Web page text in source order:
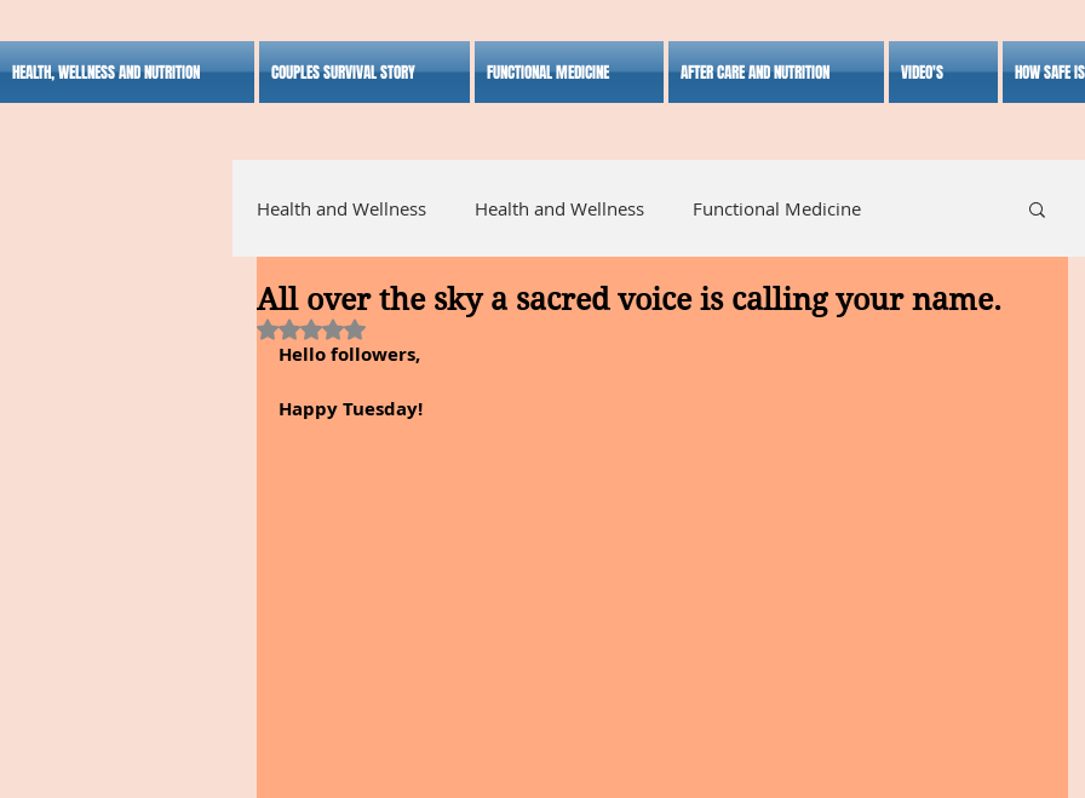
HEALTH, WELLNESS AND NUTRITION COUPLES SURVIVAL STORY FUNCTIONAL MEDICINE AFTER CARE AND NUTRITION VIDEO'S HOW SAFE
Health and Wellness Health and Wellness Functional Medicine
Alternative Medicine Holistic Medicine Herbal Medicine Lifestyle
Inspirational
All over the sky a sacred voice is calling your name.
Rated NaN out of 5 stars.
Hello followers,
Happy Tuesday!